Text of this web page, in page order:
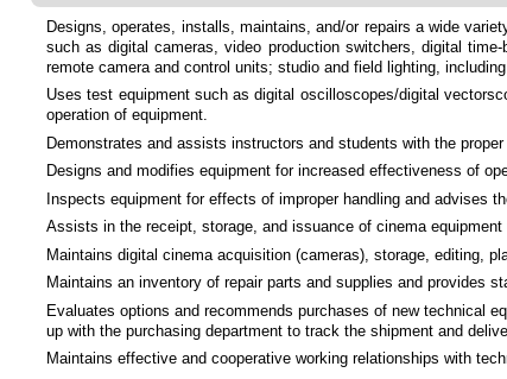
Designs, operates, installs, maintains, and/or repairs a wide
such as digital cameras, video production switchers, digital
remote camera and control units; studio and field lighting,
Uses test equipment such as digital oscilloscopes/digital
operation of equipment.
Demonstrates and assists instructors and students with the
Designs and modifies equipment for increased effectiveness of
Inspects equipment for effects of improper handling and advises
Assists in the receipt, storage, and issuance of cinema
Maintains digital cinema acquisition (cameras), storage, editing,
Maintains an inventory of repair parts and supplies and provides
Evaluates options and recommends purchases of new technical
up with the purchasing department to track the shipment and
Maintains effective and cooperative working relationships with